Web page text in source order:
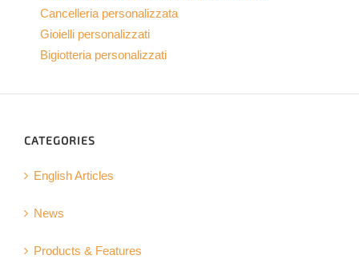
Cancelleria personalizzata
Gioielli personalizzati
Bigiotteria personalizzati
CATEGORIES
English Articles
News
Products & Features